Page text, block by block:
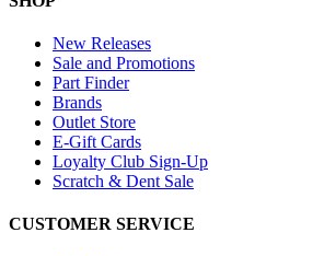
New Releases
Sale and Promotions
Part Finder
Brands
Outlet Store
E-Gift Cards
Loyalty Club Sign-Up
Scratch & Dent Sale
CUSTOMER SERVICE